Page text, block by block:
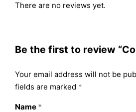
There are no reviews yet.
Be the first to review
Your email address will not be
fields are marked *
Name *